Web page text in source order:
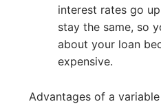
interest rates go
stay the same, so
about your loan
expensive.
Advantages of a